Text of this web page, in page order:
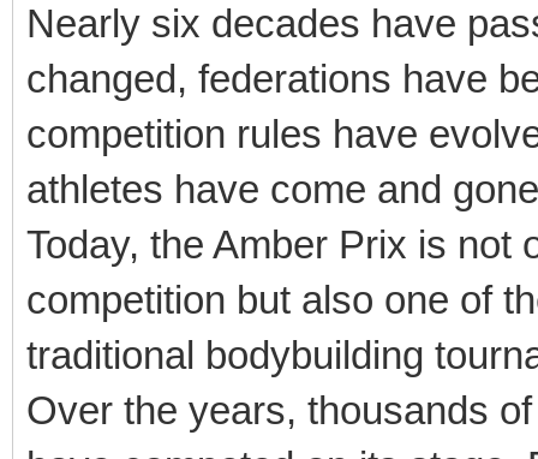
Nearly six decades have
changed, federations have
competition rules have
athletes have come and
Today, the Amber Prix is not
competition but also one of
traditional bodybuilding
Over the years, thousands